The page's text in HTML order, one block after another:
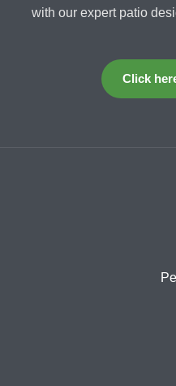
with our expert patio
Click